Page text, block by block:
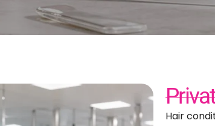
Hair
for Custom Hair
Hair